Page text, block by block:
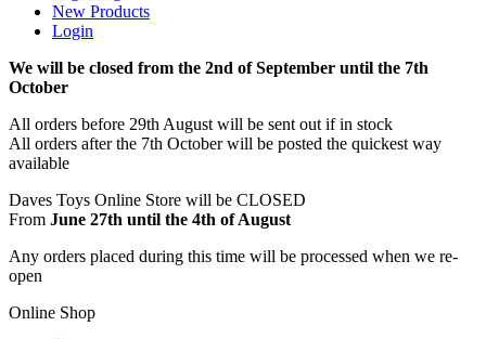
New Products
Login
We will be closed from the 2nd of September until the 7th
October
All orders before 29th August will be sent out if in stock
All orders after the 7th October will be posted the quickest way
available
Daves Toys Online Store will be CLOSED
From June 27th until the 4th of August
Any orders placed during this time will be processed when we re-
open
Online Shop